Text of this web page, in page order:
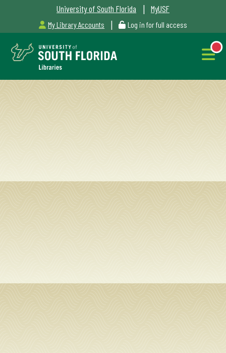
University of South Florida | MyUSF
My Library Accounts | Log in for full access
&
RESEARCH